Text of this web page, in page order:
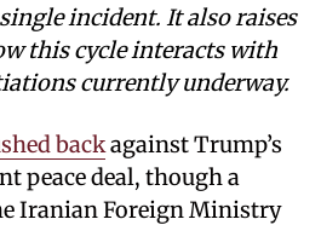
incident. It also raises
this cycle interacts with
currently underway.
backagainst Trump’s
peace deal, though a
Iranian Foreign Ministry